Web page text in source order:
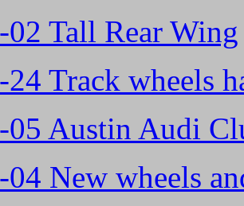
Tall Rear Wing
Track wheels
05 Austin Audi
New wheels